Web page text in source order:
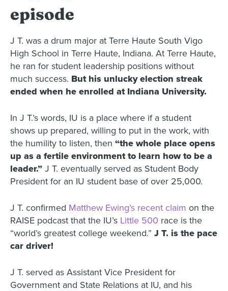
episode
J T. was a drum major at Terre Haute South Vigo
High School in Terre Haute, Indiana. At Terre Haute,
he ran for student leadership positions without
much success. But his unlucky election streak
ended when he enrolled at Indiana University.
In J T.’s words, IU is a place where if a student
shows up prepared, willing to put in the work, with
the humility to listen, then “the whole place opens
up as a fertile environment to learn how to be a
leader.” J T. eventually served as Student Body
President for an IU student base of over 25,000.
J T. confirmed Matthew Ewing’s recent claim on the
RAISE podcast that the IU’s Little 500 race is the
“world’s greatest college weekend.” J T. is the pace
car driver!
J T. served as Assistant Vice President for
Government and State Relations at IU, and his